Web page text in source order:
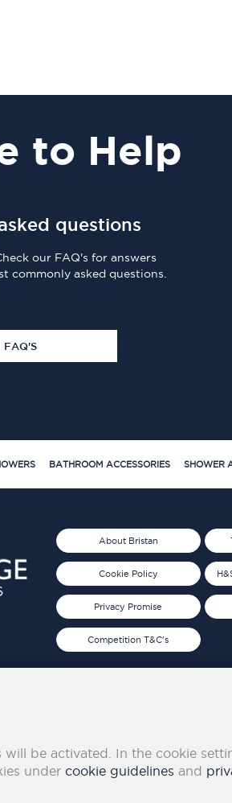
to Help
questions
our FAQ's for answers
commonly asked questions.
FAQ'S
BATHROOM ACCESSORIES SHOWER
About Bristan
Cookie Policy
Privacy Promise
Competition T&C's
be activated. In the cookie
under cookie guidelines and